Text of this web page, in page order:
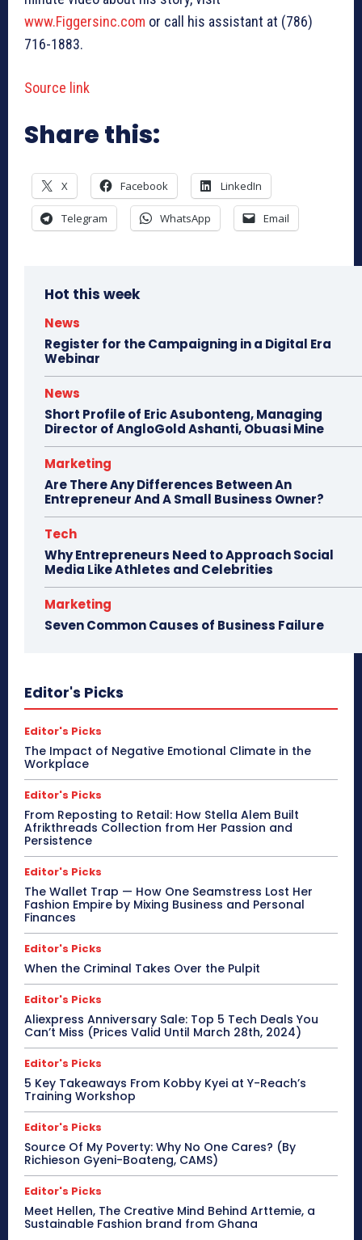
www.Figgersinc.com or call his assistant at (786)
716-1883.
Source link
Share this:
X Facebook LinkedIn
Telegram WhatsApp Email
Hot this week
News
Register for the Campaigning in a Digital Era
Webinar
News
Short Profile of Eric Asubonteng, Managing
Director of AngloGold Ashanti, Obuasi Mine
Marketing
Are There Any Differences Between An
Entrepreneur And A Small Business Owner?
Tech
Why Entrepreneurs Need to Approach Social
Media Like Athletes and Celebrities
Marketing
Seven Common Causes of Business Failure
Editor's Picks
Editor's Picks
The Impact of Negative Emotional Climate in the
Workplace
Editor's Picks
From Reposting to Retail: How Stella Alem Built
Afrikthreads Collection from Her Passion and
Persistence
Editor's Picks
The Wallet Trap — How One Seamstress Lost Her
Fashion Empire by Mixing Business and Personal
Finances
Editor's Picks
When the Criminal Takes Over the Pulpit
Editor's Picks
Aliexpress Anniversary Sale: Top 5 Tech Deals You
Can’t Miss (Prices Valid Until March 28th, 2024)
Editor's Picks
5 Key Takeaways From Kobby Kyei at Y-Reach’s
Training Workshop
Editor's Picks
Source Of My Poverty: Why No One Cares? (By
Richieson Gyeni-Boateng, CAMS)
Editor's Picks
Meet Hellen, The Creative Mind Behind Arttemie, a
Sustainable Fashion brand from Ghana